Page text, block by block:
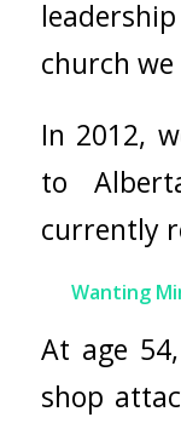
church
In 2012,
to
currently
Wanting
At age
shop